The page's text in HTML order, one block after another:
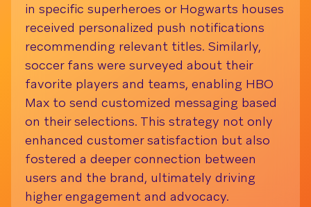
in specific superheroes or Hogwarts houses
received personalized push notifications
recommending relevant titles. Similarly,
soccer fans were surveyed about their
favorite players and teams, enabling HBO
Max to send customized messaging based
on their selections. This strategy not only
enhanced customer satisfaction but also
fostered a deeper connection between
users and the brand, ultimately driving
higher engagement and advocacy.